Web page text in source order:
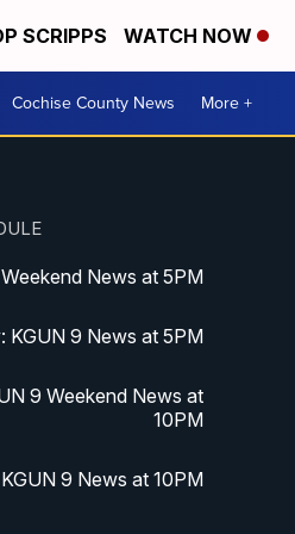
SCRIPPS WATCH NOW
Cochise County News More +
News at 5PM
KGUN 9 News at 5PM
9 Weekend News at
10PM
9 News at 10PM